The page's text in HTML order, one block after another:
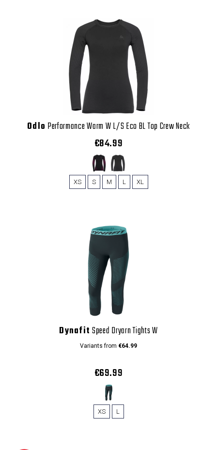
Odlo Performance Warm W L/S Eco BL Top Crew Neck
€84.99
XS S M L XL
Dynafit Speed Dryarn Tights W
Variants from €64.99
€69.99
XS L